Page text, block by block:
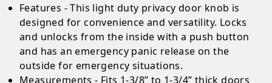
Features - This light duty privacy door knob is
designed for convenience and versatility. Locks
and unlocks from the inside with a push button
and has an emergency panic release on the
outside for emergency situations.
Measurements - Fits 1-3/8” to 1-3/4” thick doors